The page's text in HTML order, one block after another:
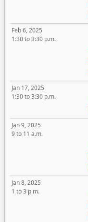
Feb 6, 2025
1:30 to 3:30 p.m.
Jan 17, 2025
1:30 to 3:30 p.m.
Jan 9, 2025
9 to 11 a.m.
Jan 8, 2025
1 to 3 p.m.